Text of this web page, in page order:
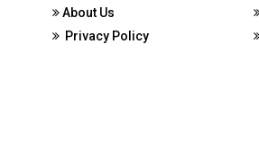
About Us
Privacy Policy